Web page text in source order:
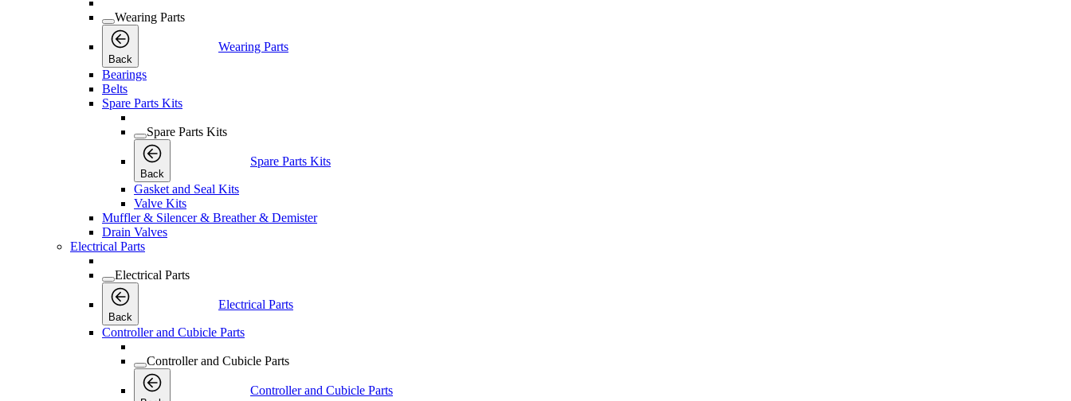
Wearing Parts
Back
Wearing Parts
Bearings
Belts
Spare Parts Kits
Spare Parts Kits
Back
Spare Parts Kits
Gasket and Seal Kits
Valve Kits
Muffler & Silencer & Breather & Demister
Drain Valves
Electrical Parts
Electrical Parts
Back
Electrical Parts
Controller and Cubicle Parts
Controller and Cubicle Parts
Controller and Cubicle Parts